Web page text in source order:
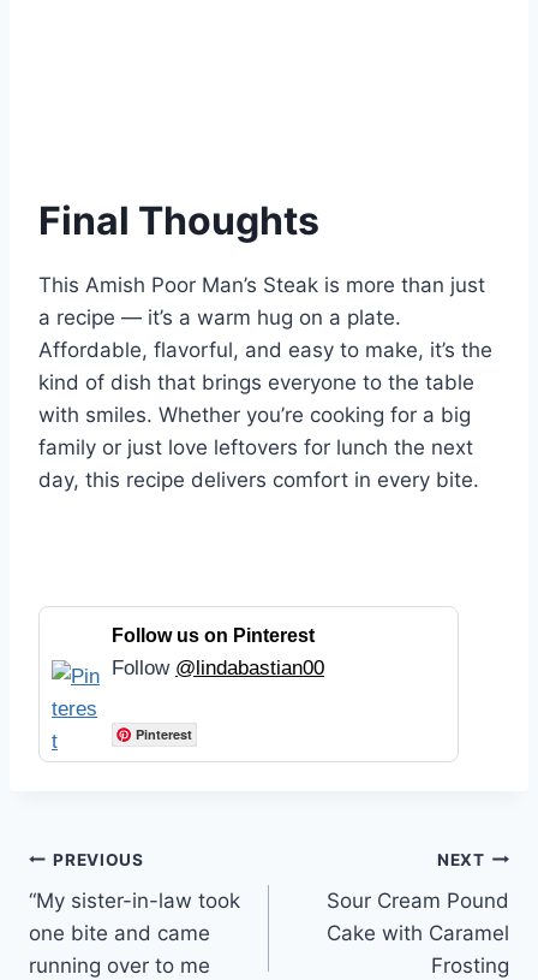
Final Thoughts
This Amish Poor Man’s Steak is more than just
a recipe — it’s a warm hug on a plate.
Affordable, flavorful, and easy to make, it’s the
kind of dish that brings everyone to the table
with smiles. Whether you’re cooking for a big
family or just love leftovers for lunch the next
day, this recipe delivers comfort in every bite.
Follow us on Pinterest
Follow @lindabastian00
Pinterest
Post
navigation
PREVIOUS
“My sister-in-law took
one bite and came
running over to me
NEXT
Sour Cream Pound
Cake with Caramel
Frosting